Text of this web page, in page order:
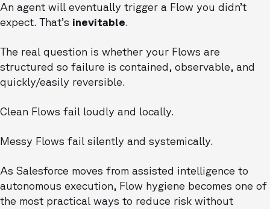
An agent will eventually trigger a Flow you didn’t
expect. That’s inevitable.
The real question is whether your Flows are
structured so failure is contained, observable, and
quickly/easily reversible.
Clean Flows fail loudly and locally.
Messy Flows fail silently and systemically.
As Salesforce moves from assisted intelligence to
autonomous execution, Flow hygiene becomes one of
the most practical ways to reduce risk without